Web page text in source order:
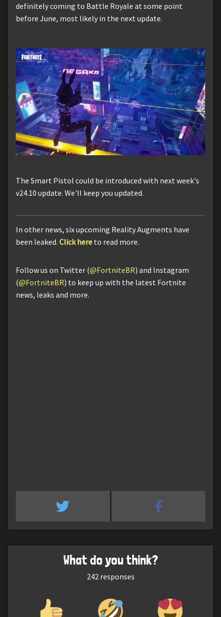
definitely coming to Battle Royale at some point
before June, most likely in the next update.
The Smart Pistol could be introduced with next week's
v24.10 update. We'll keep you updated.
In other news, six upcoming Reality Augments have
been leaked. Click here to read more.
Follow us on Twitter (@FortniteBR) and Instagram
(@FortniteBR) to keep up with the latest Fortnite
news, leaks and more.
What do you think?
242 responses